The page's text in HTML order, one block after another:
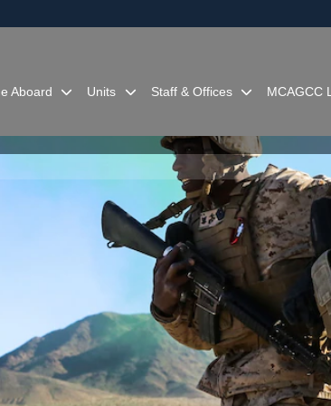
Share sensitive
Aboard Units Staff & Offices MCAGCC